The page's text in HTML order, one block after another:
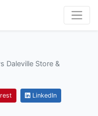
Daleville Store &
LinkedIn